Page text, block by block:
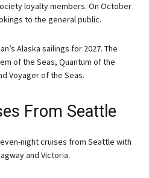
loyalty members. On October
to the general public.
Alaska sailings for 2027. The
of the Seas, Quantum of the
Voyager of the Seas.
From Seattle
night cruises from Seattle with
and Victoria.